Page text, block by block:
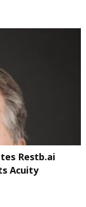
Restb.ai
Acuity